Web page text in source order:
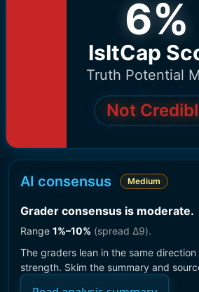
6%
IsItCap
Truth Potential
Not
AI consensus Medium
Grader consensus is moderate.
Range 1%–10% (spread Δ9).
The graders lean in the same
strength. Skim the summary and